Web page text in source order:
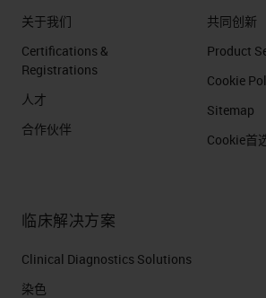
probes on there and we
own detection
run on the system that are
instrument and the
onto the clinical system
research platform.
关于我们
Certifications &
Registrations
人才
合作伙伴
共同创新
Product
Cookie
Sitemap
Cookie首
临床解决方案
Clinical Diagnostics Solutions
染色